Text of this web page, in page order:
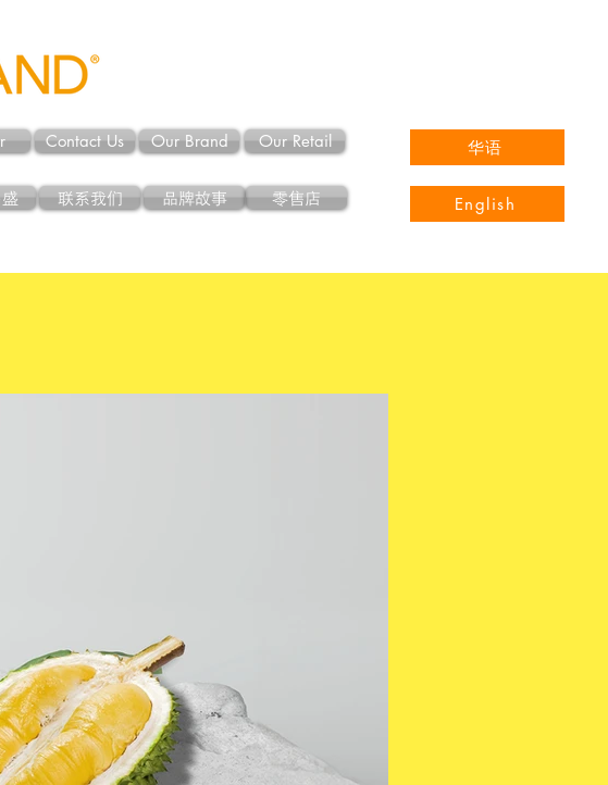
Contact Us Our Brand Our Retail
联系我们 品牌故事 零售店
华语
English